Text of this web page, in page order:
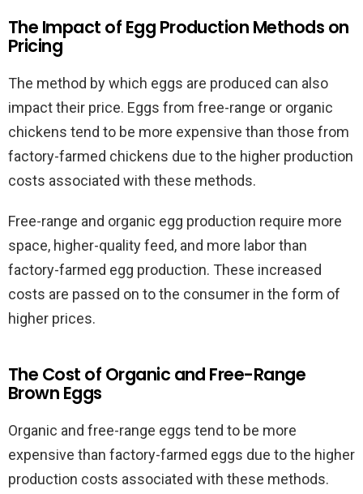
The Impact of Egg Production Methods on
Pricing
The method by which eggs are produced can also
impact their price. Eggs from free-range or organic
chickens tend to be more expensive than those from
factory-farmed chickens due to the higher production
costs associated with these methods.
Free-range and organic egg production require more
space, higher-quality feed, and more labor than
factory-farmed egg production. These increased
costs are passed on to the consumer in the form of
higher prices.
The Cost of Organic and Free-Range
Brown Eggs
Organic and free-range eggs tend to be more
expensive than factory-farmed eggs due to the higher
production costs associated with these methods.